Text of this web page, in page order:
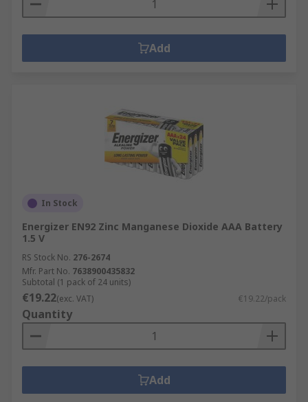
Add
In Stock
Energizer EN92 Zinc Manganese Dioxide AAA Battery
1.5 V
RS Stock No. 276-2674
Mfr. Part No. 7638900435832
Subtotal (1 pack of 24 units)
€19.22(exc. VAT) €19.22/pack
Quantity
Add